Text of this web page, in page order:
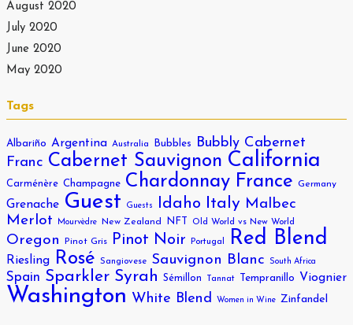
August 2020
July 2020
June 2020
May 2020
Tags
Albariño Argentina Australia Bubbles Bubbly Cabernet
Franc Cabernet Sauvignon California
Carménère Champagne Chardonnay France Germany
Grenache Guest Guests Idaho Italy Malbec
Merlot
Mourvèdre New Zealand NFT Old World vs New World
Oregon Pinot Gris Pinot Noir Portugal Red Blend
Riesling Rosé Sangiovese Sauvignon Blanc South Africa
Spain Sparkler Syrah Sémillon Tannat Tempranillo Viognier
Washington White Blend Women in Wine Zinfandel